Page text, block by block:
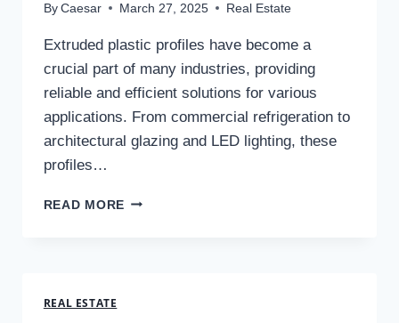
By Caesar March 27, 2025 Real Estate
Extruded plastic profiles have become a
crucial part of many industries, providing
reliable and efficient solutions for various
applications. From commercial refrigeration to
architectural glazing and LED lighting, these
profiles…
READ MOREMEETING
REAL ESTATE